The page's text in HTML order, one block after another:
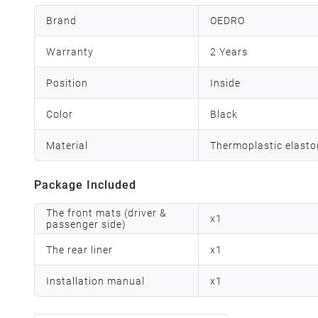
Brand OEDRO
Warranty 2 Years
Position Inside
Color Black
Material Thermoplastic
Package Included
The front mats (driver &
passenger side)
x1
The rear liner x1
Installation manual x1